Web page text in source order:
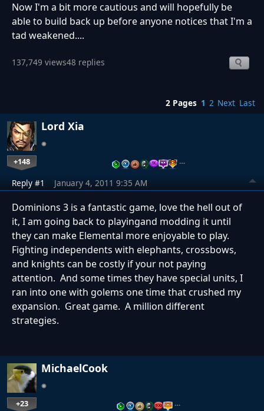
Now I'm a bit more cautious and will hopefully be
able to build back up before anyone notices that I'm a
tad weakened....
137,749 views48 replies
2 Pages 1 2 Next Last
Lord Xia
+148 …
Reply #1 January 4, 2011 9:35 AM
Dominions 3 is a fantastic game, love the hell out of
it, I am going back to playingand modding it until
they can make Elemental more enjoyable to play.
Fighting independents with elephants, crossbows,
and knights can be costly if your not paying
attention. And some times they have special units, I
ran into one with golems one time that crushed my
expansion. Great game. A million different
strategies.
MichaelCook
+23 …